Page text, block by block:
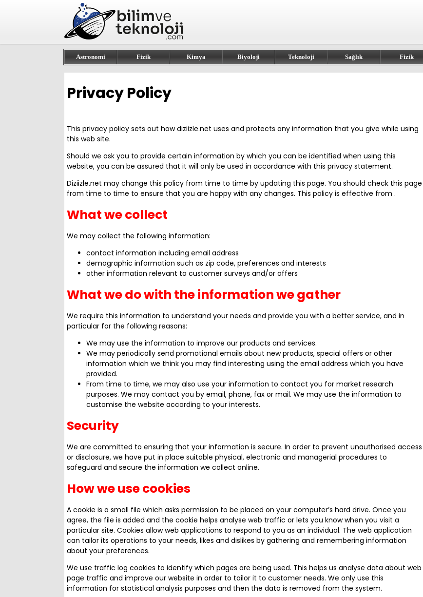
Astronomi Fizik Kimya Biyoloji Teknoloji Sağlık Fizik
Privacy Policy
This privacy policy sets out how diziizle.net uses and protects any information that you give while using
this web site.
Should we ask you to provide certain information by which you can be identified when using this
website, you can be assured that it will only be used in accordance with this privacy statement.
Diziizle.net may change this policy from time to time by updating this page. You should check this page
from time to time to ensure that you are happy with any changes. This policy is effective from .
What we collect
We may collect the following information:
contact information including email address
demographic information such as zip code, preferences and interests
other information relevant to customer surveys and/or offers
What we do with the information we gather
We require this information to understand your needs and provide you with a better service, and in
particular for the following reasons:
We may use the information to improve our products and services.
We may periodically send promotional emails about new products, special offers or other
information which we think you may find interesting using the email address which you have
provided.
From time to time, we may also use your information to contact you for market research
purposes. We may contact you by email, phone, fax or mail. We may use the information to
customise the website according to your interests.
Security
We are committed to ensuring that your information is secure. In order to prevent unauthorised access
or disclosure, we have put in place suitable physical, electronic and managerial procedures to
safeguard and secure the information we collect online.
How we use cookies
A cookie is a small file which asks permission to be placed on your computer’s hard drive. Once you
agree, the file is added and the cookie helps analyse web traffic or lets you know when you visit a
particular site. Cookies allow web applications to respond to you as an individual. The web application
can tailor its operations to your needs, likes and dislikes by gathering and remembering information
about your preferences.
We use traffic log cookies to identify which pages are being used. This helps us analyse data about web
page traffic and improve our website in order to tailor it to customer needs. We only use this
information for statistical analysis purposes and then the data is removed from the system.